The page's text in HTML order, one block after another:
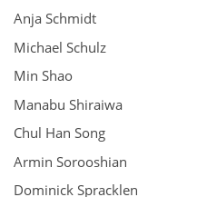
Anja Schmidt
Michael Schulz
Min Shao
Manabu Shiraiwa
Chul Han Song
Armin Sorooshian
Dominick Spracklen